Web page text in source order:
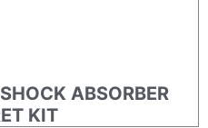
ABSORBER
KIT